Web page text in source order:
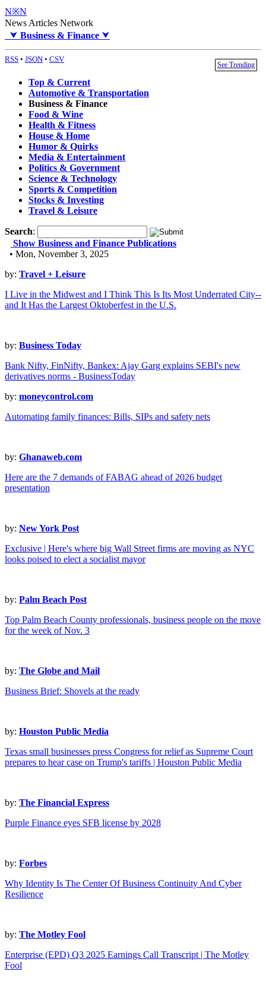
N※N
News Articles Network
⮟ Business & Finance ⮟
RSS • JSON • CSV
See Trending
Top & Current
Automotive & Transportation
Business & Finance
Food & Wine
Health & Fitness
House & Home
Humor & Quirks
Media & Entertainment
Politics & Government
Science & Technology
Sports & Competition
Stocks & Investing
Travel & Leisure
Search:
Show Business and Finance Publications
• Mon, November 3, 2025
by: Travel + Leisure
I Live in the Midwest and I Think This Is Its Most Underrated City--
and It Has the Largest Oktoberfest in the U.S.
by: Business Today
Bank Nifty, FinNifty, Bankex: Ajay Garg explains SEBI's new
derivatives norms - BusinessToday
by: moneycontrol.com
Automating family finances: Bills, SIPs and safety nets
by: Ghanaweb.com
Here are the 7 demands of FABAG ahead of 2026 budget
presentation
by: New York Post
Exclusive | Here's where big Wall Street firms are moving as NYC
looks poised to elect a socialist mayor
by: Palm Beach Post
Top Palm Beach County professionals, business people on the move
for the week of Nov. 3
by: The Globe and Mail
Business Brief: Shovels at the ready
by: Houston Public Media
Texas small businesses press Congress for relief as Supreme Court
prepares to hear case on Trump's tariffs | Houston Public Media
by: The Financial Express
Purple Finance eyes SFB license by 2028
by: Forbes
Why Identity Is The Center Of Business Continuity And Cyber
Resilience
by: The Motley Fool
Enterprise (EPD) Q3 2025 Earnings Call Transcript | The Motley
Fool